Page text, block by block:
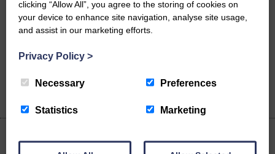
Mark Aspin
Director & Head of
Louise Davidson
Legal Assistant
clicking “Allow All”, you agree to the storing of cookies on
your device to enhance site navigation, analyse site usage,
and assist in our marketing efforts.
Privacy Policy >
Necessary Preferences
Statistics Marketing